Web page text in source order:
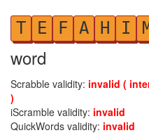
T E F A H I
word
Scrabble validity: invalid (
)
iScramble validity: invalid
QuickWords validity: invalid